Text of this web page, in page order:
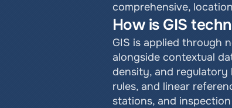
comprehensive,
How is GIS
GIS is applied through
alongside contextual
density, and regulatory
rules, and linear
stations, and